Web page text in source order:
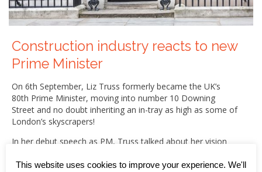
Construction industry reacts to new
Prime Minister
On 6th September, Liz Truss formerly became the UK’s
80th Prime Minister, moving into number 10 Downing
Street and no doubt inheriting an in-tray as high as some of
London’s skyscrapers!
In her debut speech as PM, Truss talked about her vision
business-led growth, and talked about three priorities –
This website uses cookies to improve your experience. We'll